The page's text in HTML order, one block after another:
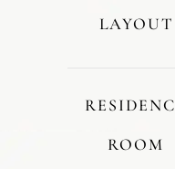
LAYOUT
ROOM